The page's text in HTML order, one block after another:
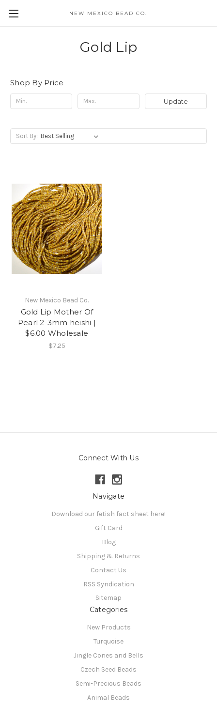
NEW MEXICO BEAD CO.
Gold Lip
Shop By Price
Update
Sort By:
New Mexico Bead Co.
Gold Lip Mother Of
Pearl 2-3mm heishi |
$6.00 Wholesale
$7.25
Connect With Us
Navigate
Download our fetish fact sheet here!
Gift Card
Blog
Shipping & Returns
Contact Us
RSS Syndication
Sitemap
Categories
New Products
Turquoise
Jingle Cones and Bells
Czech Seed Beads
Semi-Precious Beads
Animal Beads